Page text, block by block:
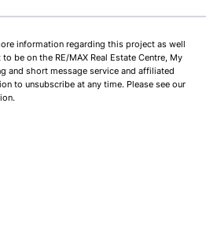
information regarding this project as well
be on the RE/MAX Real Estate Centre, My
and short message service and affiliated
to unsubscribe at any time. Please see our